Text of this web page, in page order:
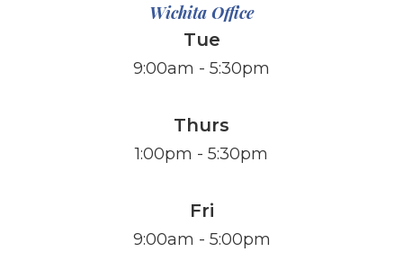
Wichita Office
Tue
9:00am - 5:30pm
Thurs
1:00pm - 5:30pm
Fri
​​​​​​​9:00am - 5:00pm